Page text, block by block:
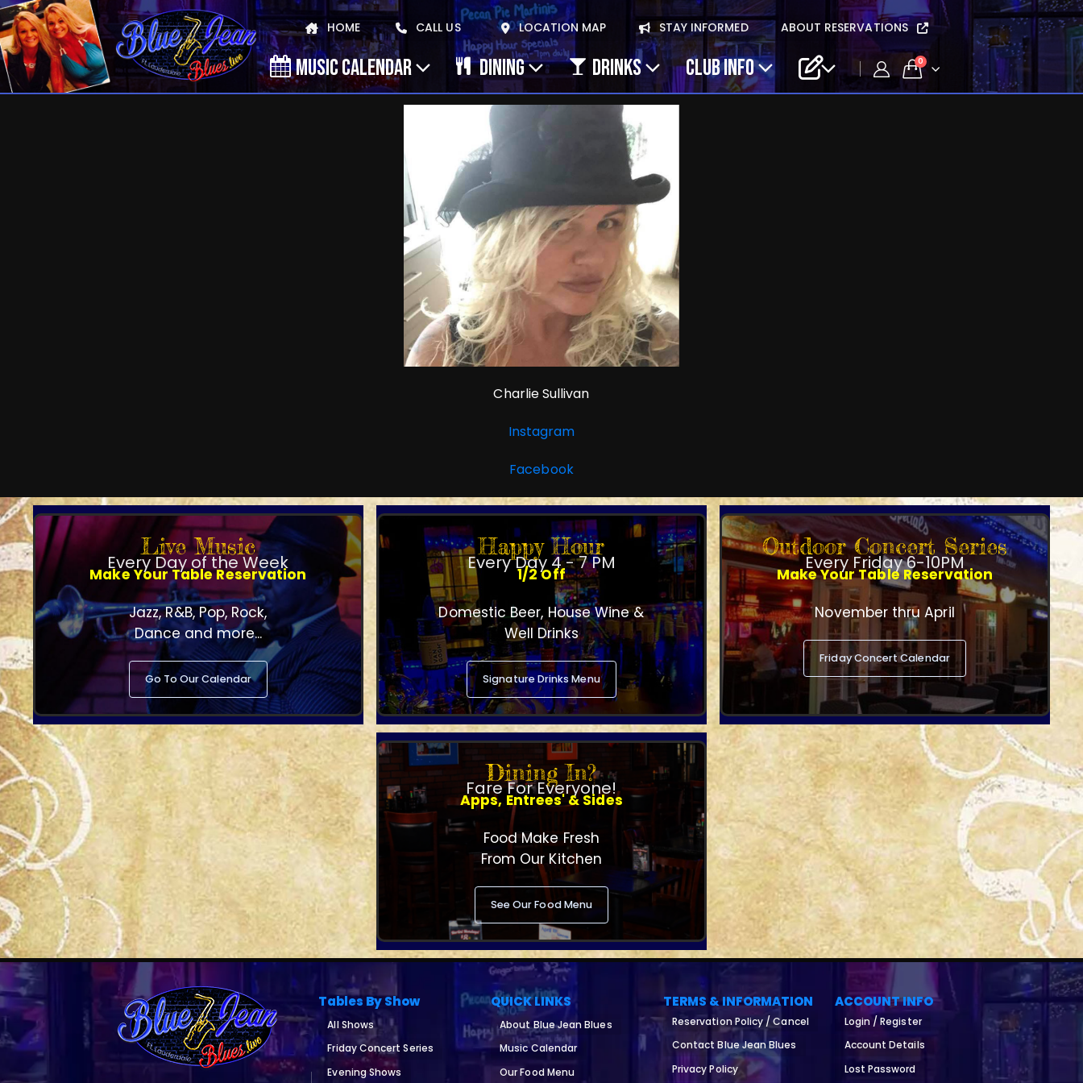
HOME CALL US LOCATION MAP STAY INFORMED ABOUT RESERVATIONS
MUSIC CALENDAR DINING DRINKS CLUB INFO 0
Charlie Sullivan
Instagram
Facebook
Live Music
Every Day of the Week
Make Your Table Reservation
Jazz, R&B, Pop, Rock,
Dance and more...
Go To Our Calendar
Happy Hour
Every Day 4 - 7 PM
1/2 Off
Domestic Beer, House Wine &
Well Drinks
Signature Drinks Menu
Outdoor Concert Series
Every Friday 6-10PM
Make Your Table Reservation
November thru April
Friday Concert Calendar
Dining In?
Fare For Everyone!
Apps, Entrees' & Sides
Food Make Fresh
From Our Kitchen
See Our Food Menu
Tables By Show
All Shows
Friday Concert Series
Evening Shows
QUICK LINKS
About Blue Jean Blues
Music Calendar
Our Food Menu
TERMS & INFORMATION
Reservation Policy / Cancel
Contact Blue Jean Blues
Privacy Policy
ACCOUNT INFO
Login / Register
Account Details
Lost Password